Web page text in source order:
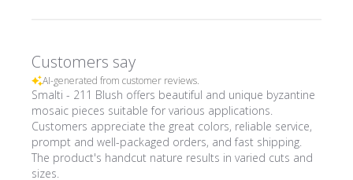
Customers say
AI-generated from customer reviews.
Smalti - 211 Blush offers beautiful and unique byzantine
mosaic pieces suitable for various applications.
Customers appreciate the great colors, reliable service,
prompt and well-packaged orders, and fast shipping.
The product's handcut nature results in varied cuts and
sizes.